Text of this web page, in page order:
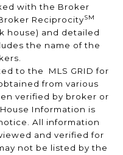
with the Broker
ReciprocitySM
house) and detailed
the name of the
to the MLS GRID for
from various
verified by broker or
Information is
All information
and verified for
not be listed by the